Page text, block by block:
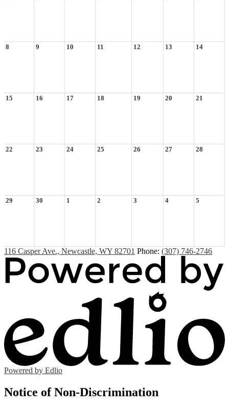
8 9 10 11 12 13 14
15 16 17 18 19 20 21
22 23 24 25 26 27 28
29 30 1 2 3 4 5
116 Casper Ave., Newcastle, WY 82701 Phone: (307) 746-2746
Powered by Edlio
Notice of Non-Discrimination